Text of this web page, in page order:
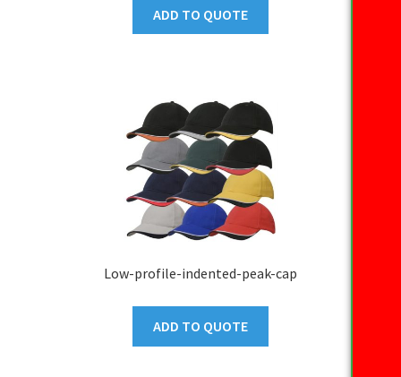
ADD TO QUOTE
Low-profile-indented-peak-cap
ADD TO QUOTE